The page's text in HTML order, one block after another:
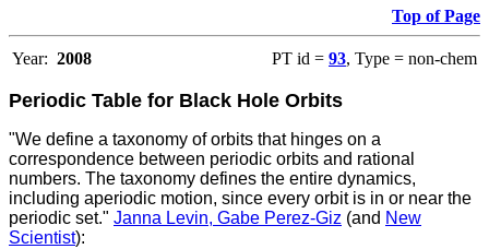
Top of Page
Year: 2008 PT id = 93, Type = non-chem
Periodic Table for Black Hole Orbits
"We define a taxonomy of orbits that hinges on a
correspondence between periodic orbits and rational
numbers. The taxonomy defines the entire dynamics,
including aperiodic motion, since every orbit is in or near the
periodic set." Janna Levin, Gabe Perez-Giz (and New
Scientist):